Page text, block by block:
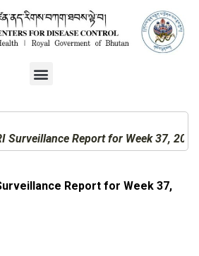
Surveillance Report for Week 37, 2017
Report for Week 37,